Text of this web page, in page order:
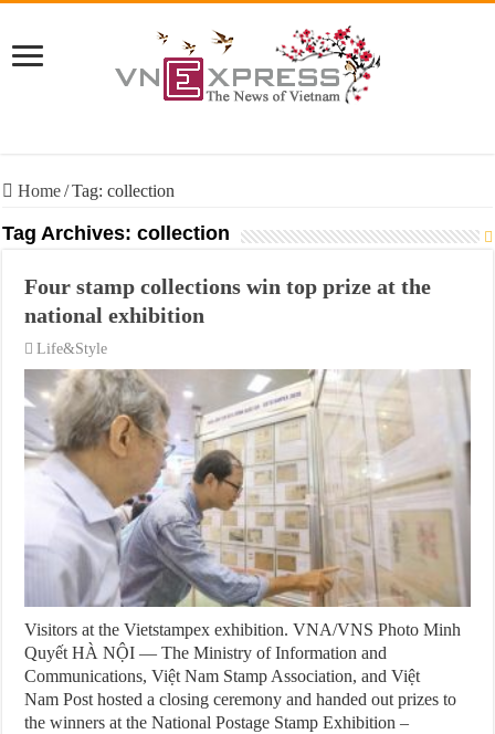
Home/Tag:collection
Tag Archives:collection
Four stamp collections win top prize at the
national exhibition
Life&Style
Visitors at the Vietstampex exhibition. VNA/VNS Photo Minh
Quyết HÀ NỘI — The Ministry of Information and
Communications, Việt Nam Stamp Association, and Việt
Nam Post hosted a closing ceremony and handed out prizes to
the winners at the National Postage Stamp Exhibition –